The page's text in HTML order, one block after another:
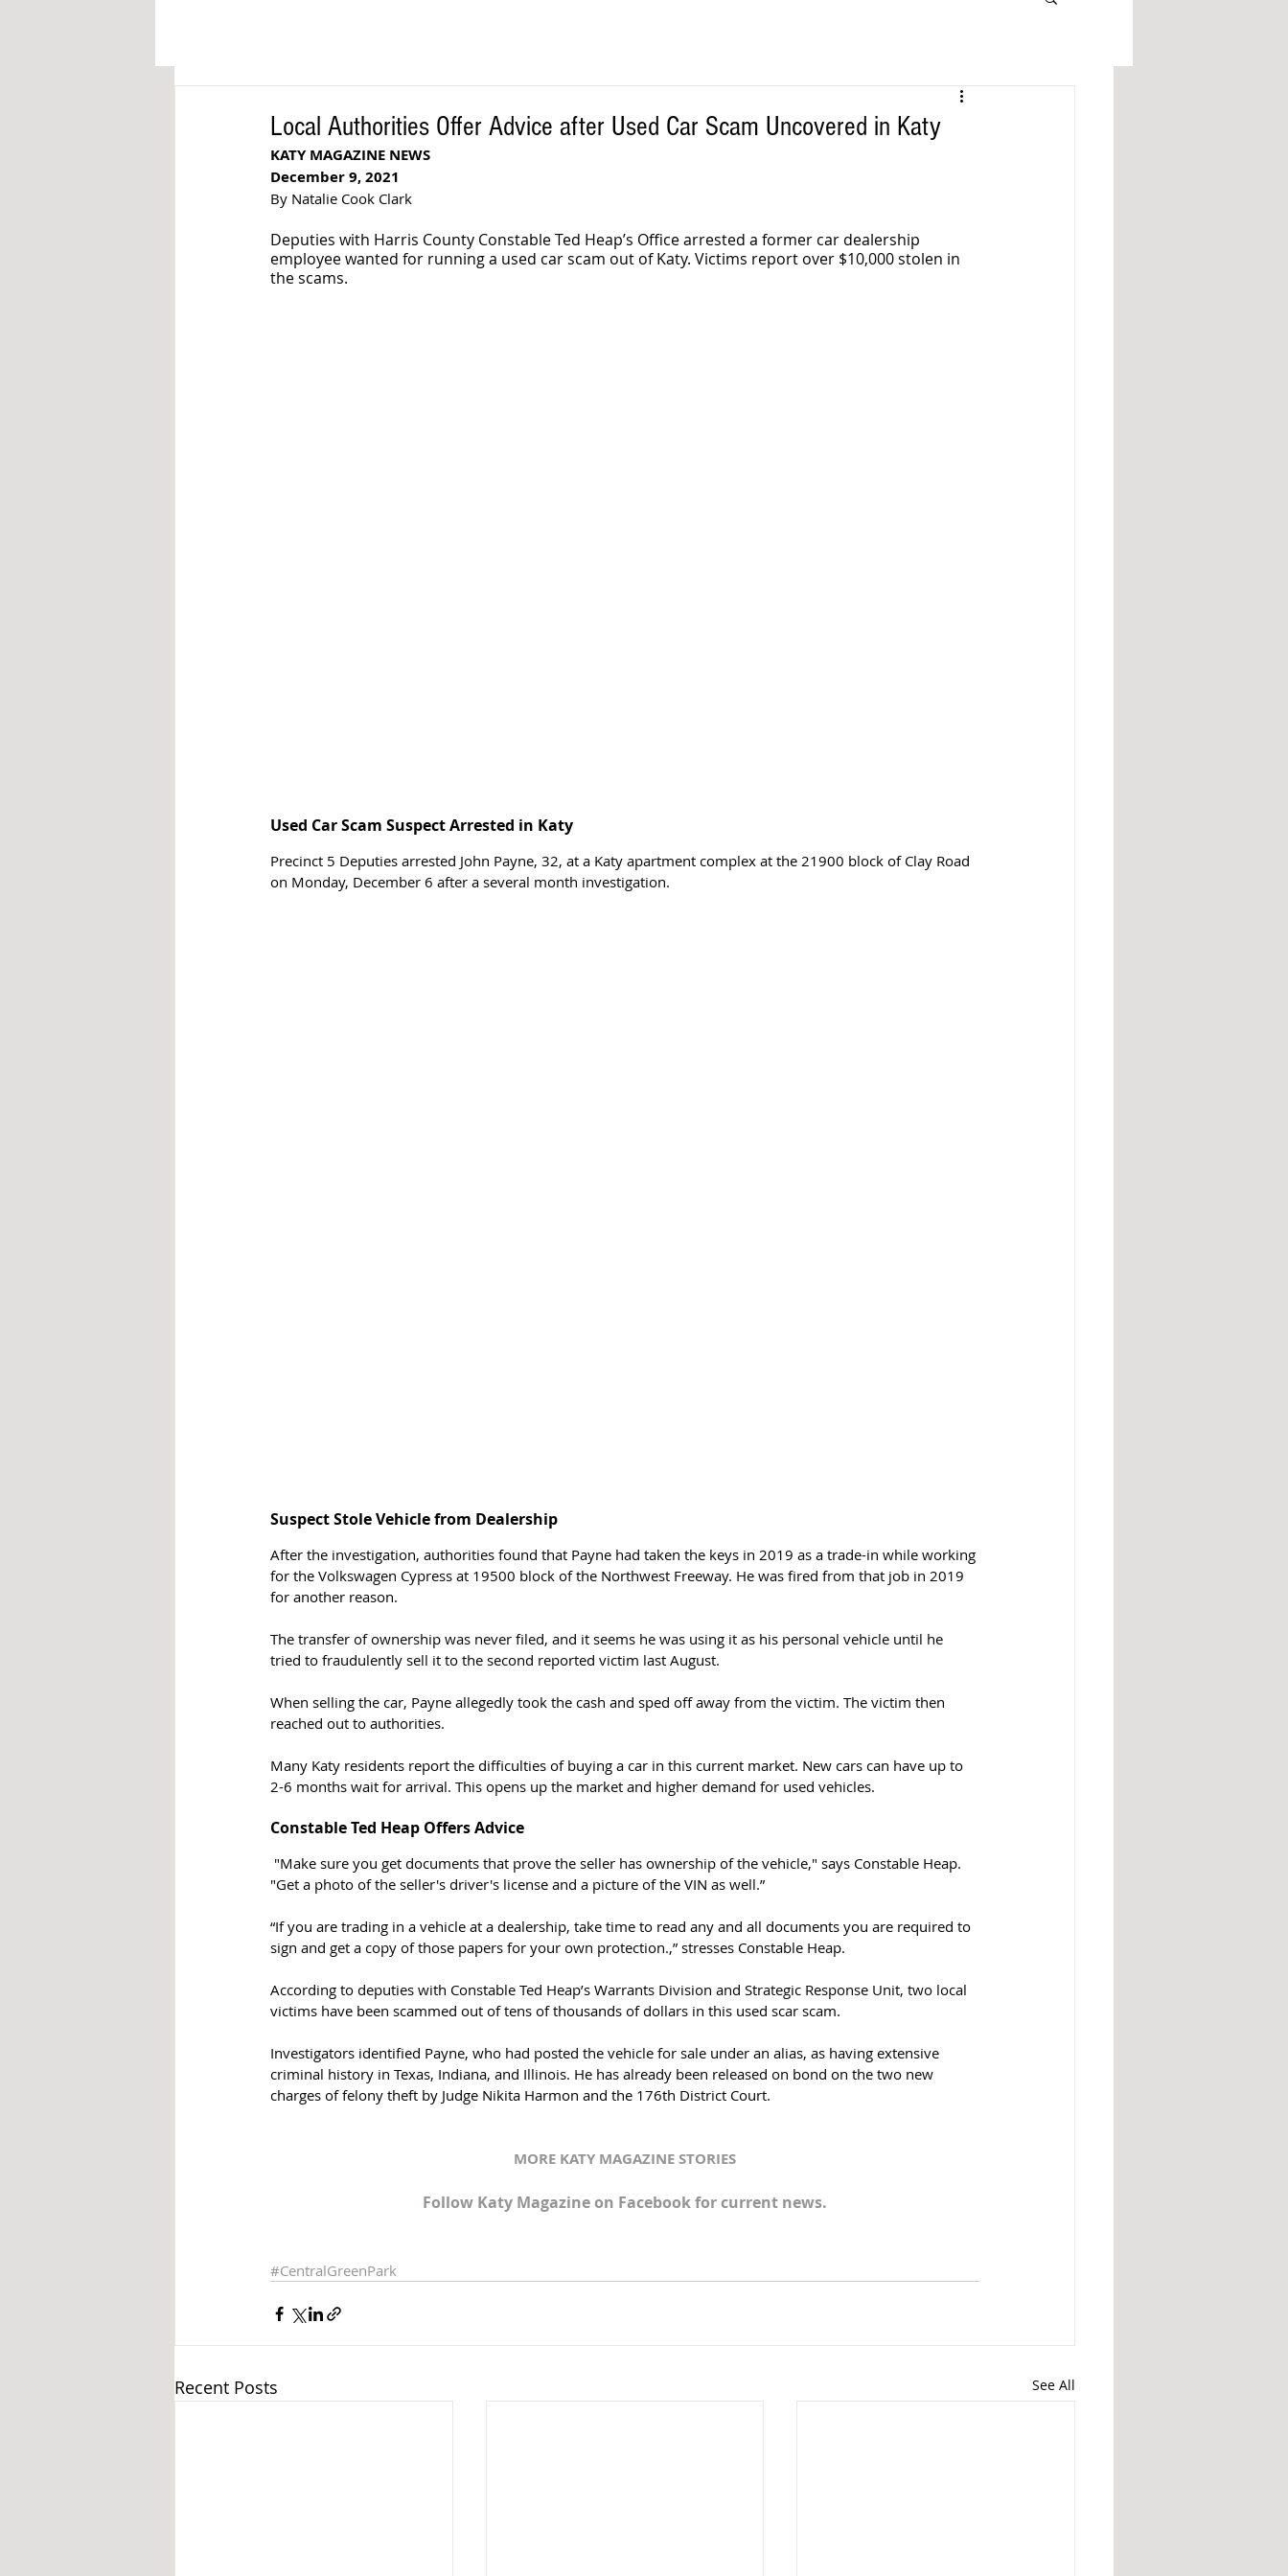
Local Authorities Offer Advice after Used Car Scam Uncovered in Katy
KATY MAGAZINE NEWS
December 9, 2021
By Natalie Cook Clark
Deputies with Harris County Constable Ted Heap’s Office arrested a former car dealership
employee wanted for running a used car scam out of Katy. Victims report over $10,000 stolen in
the scams.
Used Car Scam Suspect Arrested in Katy
Precinct 5 Deputies arrested John Payne, 32, at a Katy apartment complex at the 21900 block of Clay Road
on Monday, December 6 after a several month investigation.
Suspect Stole Vehicle from Dealership
After the investigation, authorities found that Payne had taken the keys in 2019 as a trade-in while working
for the Volkswagen Cypress at 19500 block of the Northwest Freeway. He was fired from that job in 2019
for another reason.
The transfer of ownership was never filed, and it seems he was using it as his personal vehicle until he
tried to fraudulently sell it to the second reported victim last August.
When selling the car, Payne allegedly took the cash and sped off away from the victim. The victim then
reached out to authorities.
Many Katy residents report the difficulties of buying a car in this current market. New cars can have up to
2-6 months wait for arrival. This opens up the market and higher demand for used vehicles.
Constable Ted Heap Offers Advice
"Get a photo of the seller's driver's license and a picture of the VIN as well.”
“If you are trading in a vehicle at a dealership, take time to read any and all documents you are required to
sign and get a copy of those papers for your own protection.,” stresses Constable Heap.
According to deputies with Constable Ted Heap’s Warrants Division and Strategic Response Unit, two local
victims have been scammed out of tens of thousands of dollars in this used scar scam.
Investigators identified Payne, who had posted the vehicle for sale under an alias, as having extensive
criminal history in Texas, Indiana, and Illinois. He has already been released on bond on the two new
charges of felony theft by Judge Nikita Harmon and the 176th District Court.
MORE KATY MAGAZINE STORIES
Follow Katy Magazine on Facebook for current news.
#CentralGreenPark
Recent Posts See All